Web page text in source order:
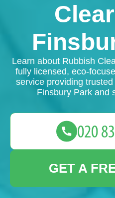
Learn about Rubbish
fully licensed, eco-
service providing
Finsbury Park and
GET A